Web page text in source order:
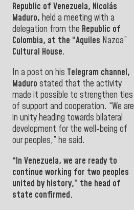
Republic of Venezuela, Nicolás
Maduro, held a meeting with a
delegation from the Republic of
Colombia, at the “Aquiles Nazoa”
Cultural House.
In a post on his Telegram channel,
Maduro stated that the activity
made it possible to strengthen ties
of support and cooperation. “We are
in unity heading towards bilateral
development for the well-being of
our peoples,” he said.
“In Venezuela, we are ready to
continue working for two peoples
united by history,” the head of
state confirmed.